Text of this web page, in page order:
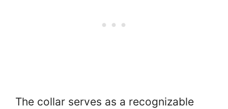
The collar serves as a recognizable